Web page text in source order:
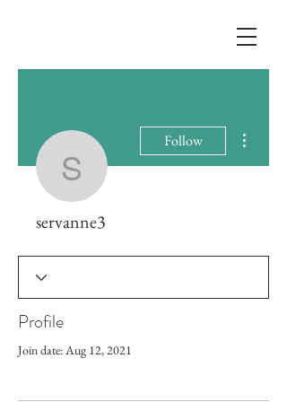
servanne3
Follow
servanne3
Profile
Join date: Aug 12, 2021